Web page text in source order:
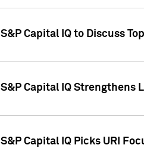
S&P Capital IQ to Discuss
S&P Capital IQ
S&P Capital IQ Picks URI